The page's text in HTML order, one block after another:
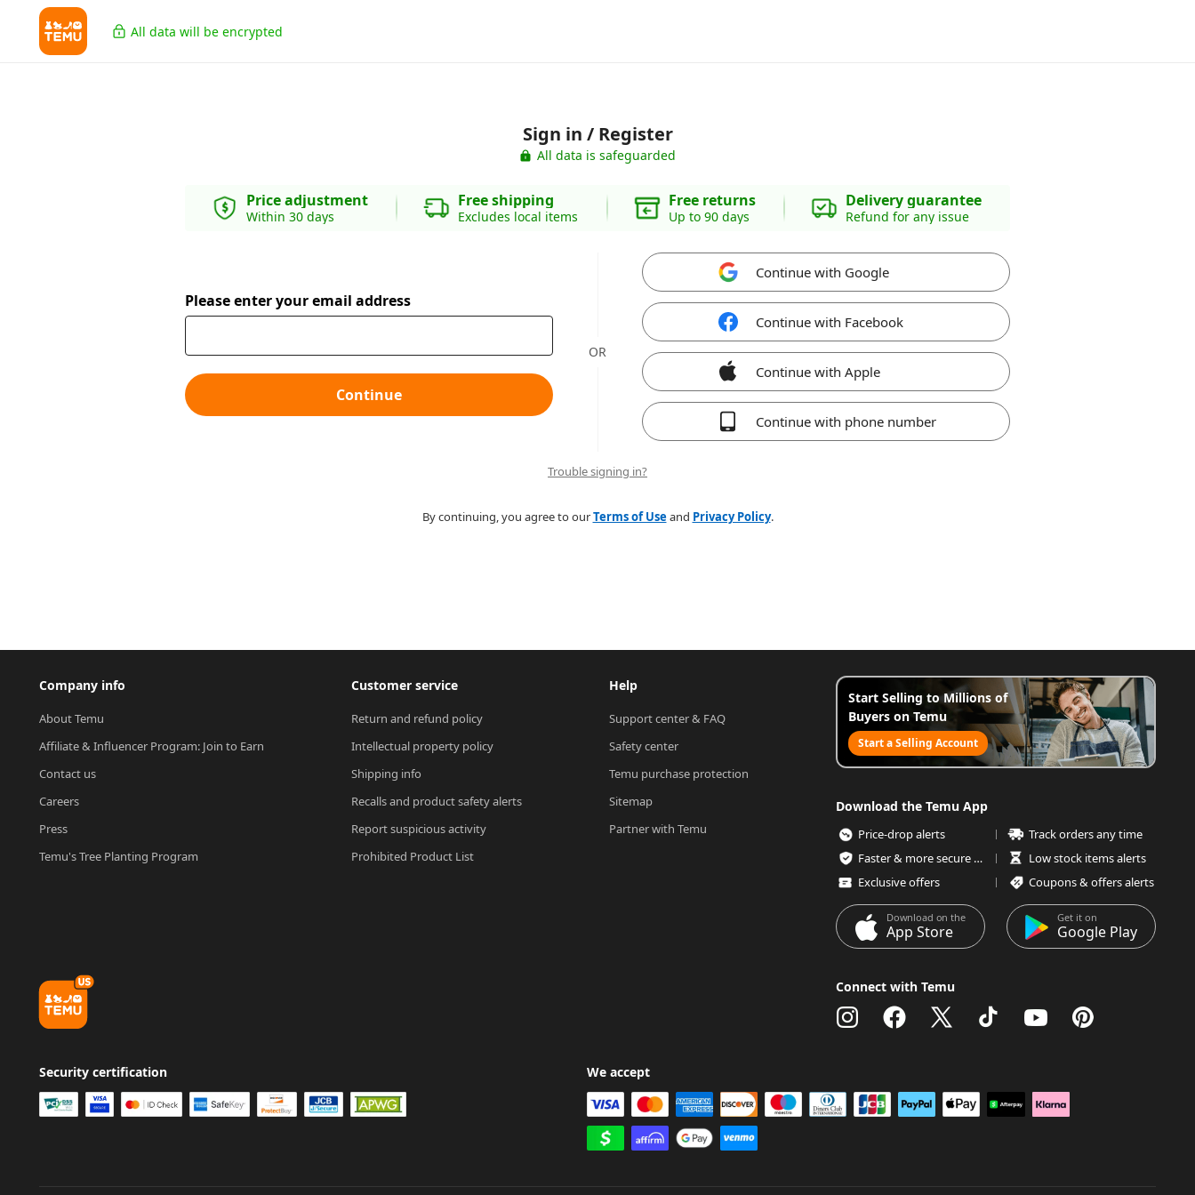
All data will be encrypted
Sign in / Register
All data is safeguarded
Price adjustment
Within 30 days
Free shipping
Excludes local items
Free returns
Up to 90 days
Delivery guarantee
Refund for any issue
Please enter your email address
Continue
OR
Continue with Google
Continue with Facebook
Continue with Apple
Continue with phone number
Trouble signing in?
By continuing, you agree to ourTerms of Useand Privacy Policy.
Company info
About Temu
Affiliate & Influencer Program: Join to Earn
Contact us
Careers
Press
Temu's Tree Planting Program
Customer service
Return and refund policy
Intellectual property policy
Shipping info
Recalls and product safety alerts
Report suspicious activity
Prohibited Product List
Help
Support center & FAQ
Safety center
Temu purchase protection
Sitemap
Partner with Temu
Start Selling to Millions of
Buyers on Temu
Start a Selling Account
Download the Temu App
Price-drop alerts
Track orders any time
Faster & more secure checkout
Low stock items alerts
Exclusive offers
Coupons & offers alerts
Download on the
App Store
Get it on
Google Play
Connect with Temu
Security certification We accept